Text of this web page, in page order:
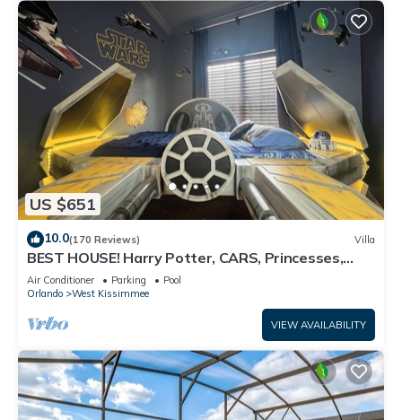
US $651
10.0(170 Reviews) Villa
BEST HOUSE! Harry Potter, CARS, Princesses,
StarWars, Avengers. Disney 8-10 min!
Air Conditioner Parking
Pool
Orlando
West Kissimmee
VIEW AVAILABILITY